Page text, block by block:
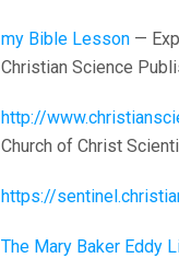
my Bible Lesson —
Christian Science
http://
Church of Christ
https://
The Mary Baker Eddy